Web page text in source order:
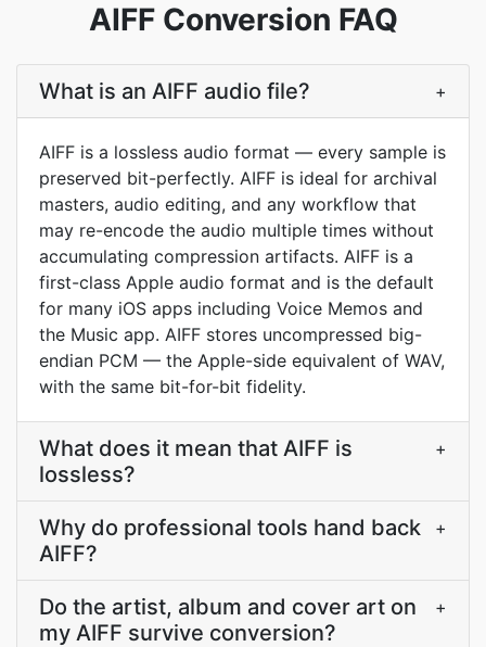
AIFF Conversion FAQ
What is an AIFF audio file? +
AIFF is a lossless audio format — every sample is
preserved bit-perfectly. AIFF is ideal for archival
masters, audio editing, and any workflow that
may re-encode the audio multiple times without
accumulating compression artifacts. AIFF is a
first-class Apple audio format and is the default
for many iOS apps including Voice Memos and
the Music app. AIFF stores uncompressed big-
endian PCM — the Apple-side equivalent of WAV,
with the same bit-for-bit fidelity.
What does it mean that AIFF is
lossless?
+
Why do professional tools hand back
AIFF?
+
Do the artist, album and cover art on
my AIFF survive conversion?
+